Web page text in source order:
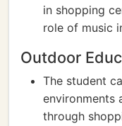
in shopping
role of music
Outdoor
The student
environments
through